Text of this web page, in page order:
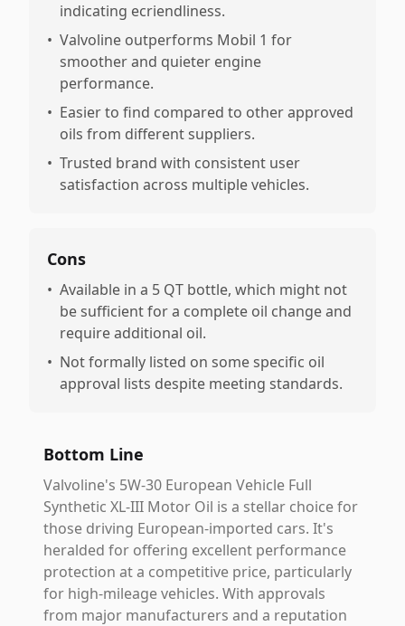
indicating ecriendliness.
• Valvoline outperforms Mobil 1 for
smoother and quieter engine
performance.
• Easier to find compared to other approved
oils from different suppliers.
• Trusted brand with consistent user
satisfaction across multiple vehicles.
Cons
• Available in a 5 QT bottle, which might not
be sufficient for a complete oil change and
require additional oil.
• Not formally listed on some specific oil
approval lists despite meeting standards.
Bottom Line
Valvoline's 5W-30 European Vehicle Full
Synthetic XL-III Motor Oil is a stellar choice for
those driving European-imported cars. It's
heralded for offering excellent performance
protection at a competitive price, particularly
for high-mileage vehicles. With approvals
from major manufacturers and a reputation